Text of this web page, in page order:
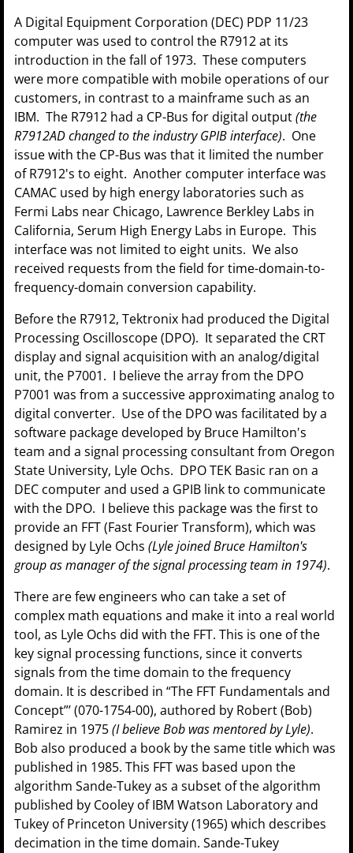
A Digital Equipment Corporation (DEC) PDP 11/23
computer was used to control the R7912 at its
introduction in the fall of 1973. These computers
were more compatible with mobile operations of our
customers, in contrast to a mainframe such as an
IBM. The R7912 had a CP-Bus for digital output(the
R7912AD changed to the industry GPIB interface). One
issue with the CP-Bus was that it limited the number
of R7912's to eight. Another computer interface was
CAMAC used by high energy laboratories such as
Fermi Labs near Chicago, Lawrence Berkley Labs in
California, Serum High Energy Labs in Europe. This
interface was not limited to eight units. We also
received requests from the field for time-domain-to-
frequency-domain conversion capability.
Before the R7912, Tektronix had produced the Digital
Processing Oscilloscope (DPO). It separated the CRT
display and signal acquisition with an analog/digital
unit, the P7001. I believe the array from the DPO
P7001 was from a successive approximating analog to
digital converter. Use of the DPO was facilitated by a
software package developed by Bruce Hamilton's
team and a signal processing consultant from Oregon
State University, Lyle Ochs. DPO TEK Basic ran on a
DEC computer and used a GPIB link to communicate
with the DPO. I believe this package was the first to
provide an FFT (Fast Fourier Transform), which was
designed by Lyle Ochs(Lyle joined Bruce Hamilton's
group as manager of the signal processing team in 1974).
There are few engineers who can take a set of
complex math equations and make it into a real world
tool, as Lyle Ochs did with the FFT. This is one of the
key signal processing functions, since it converts
signals from the time domain to the frequency
domain. It is described in “The FFT Fundamentals and
Concept”’ (070-1754-00), authored by Robert (Bob)
Ramirez in 1975(I believe Bob was mentored by Lyle).
Bob also produced a book by the same title which was
published in 1985. This FFT was based upon the
algorithm Sande-Tukey as a subset of the algorithm
published by Cooley of IBM Watson Laboratory and
Tukey of Princeton University (1965) which describes
decimation in the time domain. Sande-Tukey